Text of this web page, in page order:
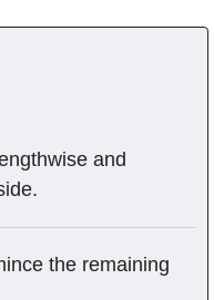
and
the remaining